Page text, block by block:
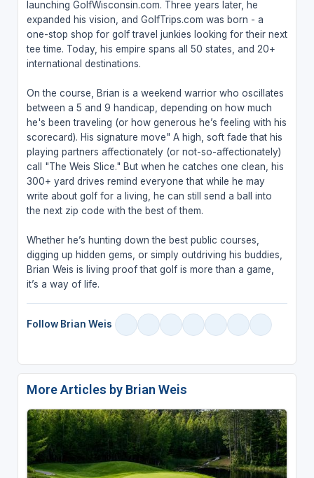
launching GolfWisconsin.com. Three years later, he
expanded his vision, and GolfTrips.com was born - a
one-stop shop for golf travel junkies looking for their next
tee time. Today, his empire spans all 50 states, and 20+
international destinations.
On the course, Brian is a weekend warrior who oscillates
between a 5 and 9 handicap, depending on how much
he's been traveling (or how generous he’s feeling with his
scorecard). His signature move" A high, soft fade that his
playing partners affectionately (or not-so-affectionately)
call "The Weis Slice." But when he catches one clean, his
300+ yard drives remind everyone that while he may
write about golf for a living, he can still send a ball into
the next zip code with the best of them.
Whether he’s hunting down the best public courses,
digging up hidden gems, or simply outdriving his buddies,
Brian Weis is living proof that golf is more than a game,
it’s a way of life.
Follow Brian Weis
More Articles by Brian Weis